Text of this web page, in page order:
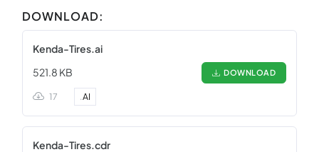
DOWNLOAD:
Kenda-Tires.ai
521.8 KB
DOWNLOAD
17 .AI
Kenda-Tires.cdr